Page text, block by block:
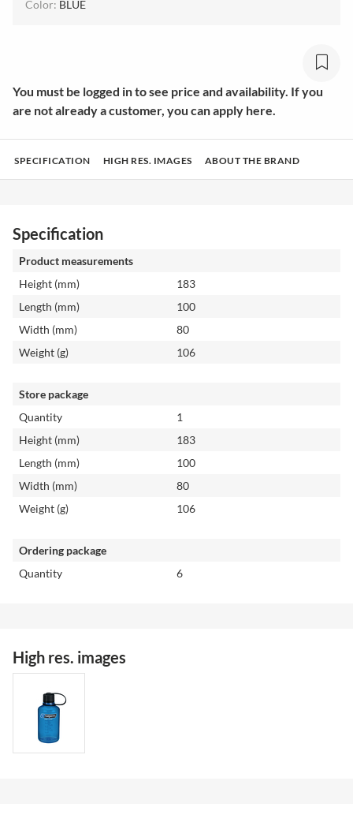
Color: BLUE
You must be logged in to see price and availability. If you
are not already a customer, you can apply here.
SPECIFICATION HIGH RES. IMAGES ABOUT THE BRAND
Specification
Product measurements
Height (mm)
183
Length (mm)
100
Width (mm)
80
Weight (g)
106
Store package
Quantity
1
Height (mm)
183
Length (mm)
100
Width (mm)
80
Weight (g)
106
Ordering package
Quantity
6
High res. images